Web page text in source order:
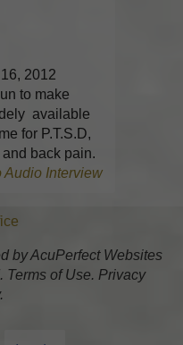
2012
to make
available
for P.T.S.D,
back pain.
Audio Interview
by AcuPerfect Websites
Terms of Use. Privacy
.